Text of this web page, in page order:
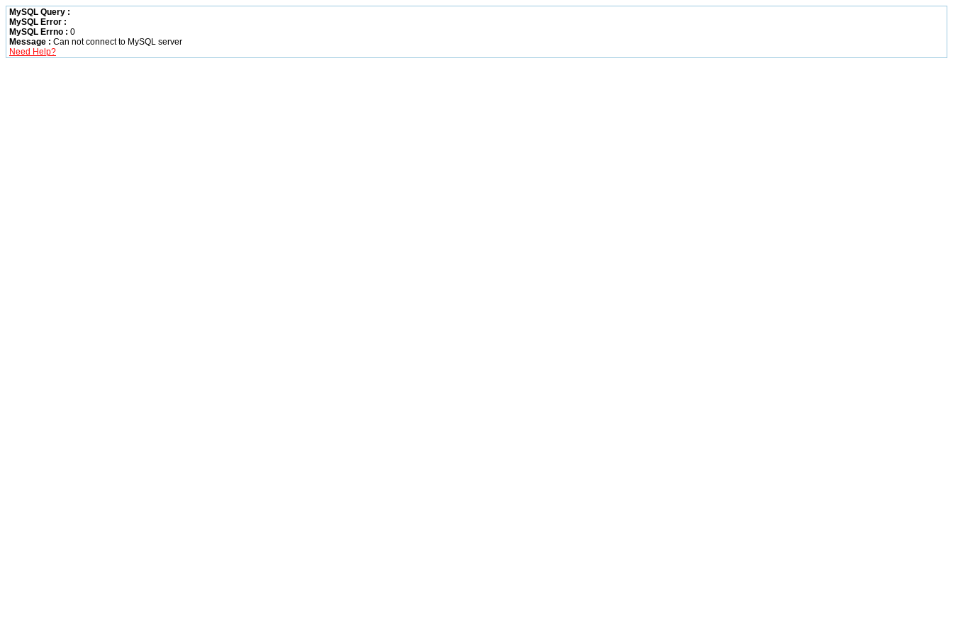
MySQL Query :
MySQL Error :
MySQL Errno : 0
Message : Can not connect to MySQL server
Need Help?